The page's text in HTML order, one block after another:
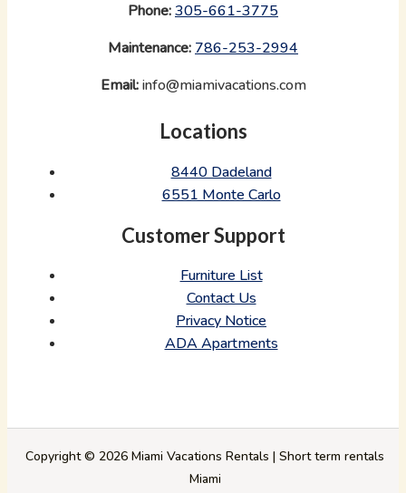
Phone:305-661-3775
Maintenance: 786-253-2994
Email:info@miamivacations.com
Locations
8440 Dadeland
6551 Monte Carlo
Customer Support
Furniture List
Contact Us
Privacy Notice
ADA Apartments
Copyright © 2026 Miami Vacations Rentals | Short term rentals
Miami